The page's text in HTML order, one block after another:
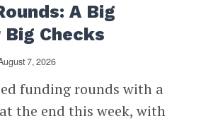
A Big
Big Checks
7, 2026
funding rounds with a
the end this week, with